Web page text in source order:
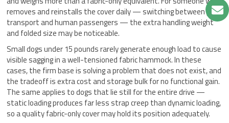
removes and reinstalls the cover daily — switching between pet
transport and human passengers — the extra handling weight
and folded size may be noticeable.
Small dogs under 15 pounds rarely generate enough load to cause
visible sagging in a well-tensioned fabric hammock. In these
cases, the firm base is solving a problem that does not exist, and
the tradeoff is extra cost and storage bulk for no functional gain.
The same applies to dogs that lie still for the entire drive —
static loading produces far less strap creep than dynamic loading,
so a quality fabric-only cover may hold its position adequately.